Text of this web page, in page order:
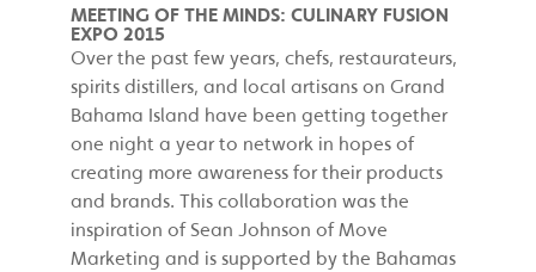
MEETING OF THE MINDS: CULINARY FUSION
EXPO 2015
Over the past few years, chefs, restaurateurs,
spirits distillers, and local artisans on Grand
Bahama Island have been getting together
one night a year to network in hopes of
creating more awareness for their products
and brands. This collaboration was the
inspiration of Sean Johnson of Move
Marketing and is supported by the Bahamas